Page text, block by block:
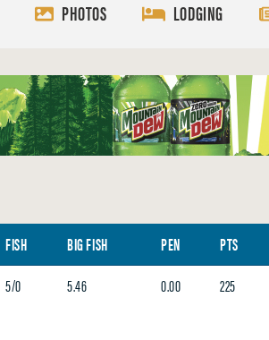
PHOTOS LODGING
FISH BIG FISH PEN PTS
5/0 5.46 0.00 225